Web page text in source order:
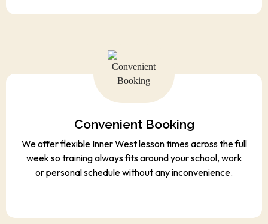
Convenient Booking
We offer flexible Inner West lesson times across the full
week so training always fits around your school, work
or personal schedule without any inconvenience.